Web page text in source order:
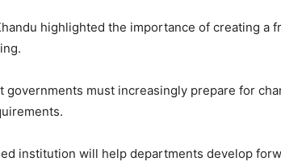
highlighted the importance of creating a
governments must increasingly prepare for
institution will help departments develop